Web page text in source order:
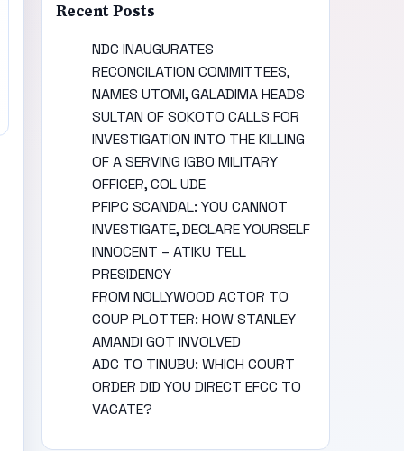
Recent Posts
NDC INAUGURATES
RECONCILATION COMMITTEES,
NAMES UTOMI, GALADIMA HEADS
SULTAN OF SOKOTO CALLS FOR
INVESTIGATION INTO THE KILLING
OF A SERVING IGBO MILITARY
OFFICER, COL UDE
PFIPC SCANDAL: YOU CANNOT
INVESTIGATE, DECLARE YOURSELF
INNOCENT – ATIKU TELL
PRESIDENCY
FROM NOLLYWOOD ACTOR TO
COUP PLOTTER: HOW STANLEY
AMANDI GOT INVOLVED
ADC TO TINUBU: WHICH COURT
ORDER DID YOU DIRECT EFCC TO
VACATE?